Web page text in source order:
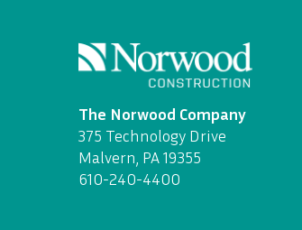
The Norwood Company
375 Technology Drive
Malvern, PA 19355
610-240-4400